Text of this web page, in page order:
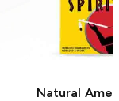
Natural